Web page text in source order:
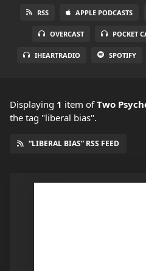
RSS APPLE PODCASTS
OVERCAST POCKET
IHEARTRADIO SPOTIFY
Displaying 1 item ofTwo
the tag "liberal bias".
“LIBERAL BIAS” RSS FEED